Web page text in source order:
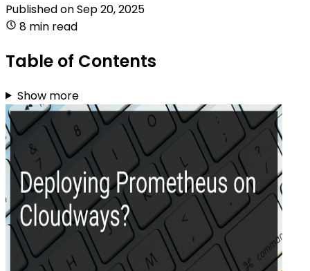
Published onSep 20, 2025
8 min read
Table of Contents
Show more